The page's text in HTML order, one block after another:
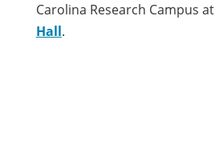
Carolina Research Campus at
Hall.